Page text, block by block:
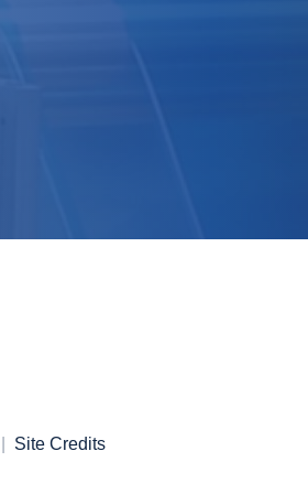
Site Credits